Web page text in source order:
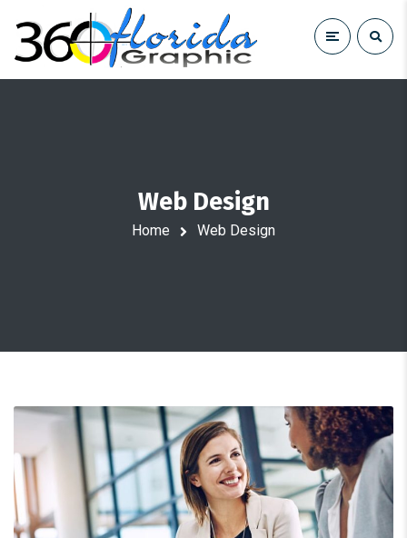
Web Design
Home Web Design